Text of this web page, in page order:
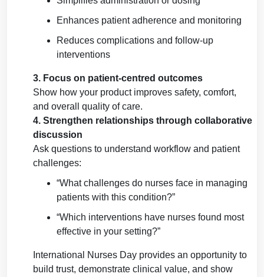
Enhances patient adherence and monitoring
Reduces complications and follow-up
interventions
3. Focus on patient-centred outcomes
Show how your product improves safety, comfort,
and overall quality of care.
4. Strengthen relationships through collaborative
discussion
Ask questions to understand workflow and patient
challenges:
“What challenges do nurses face in managing
patients with this condition?”
“Which interventions have nurses found most
effective in your setting?”
International Nurses Day provides an opportunity to
build trust, demonstrate clinical value, and show